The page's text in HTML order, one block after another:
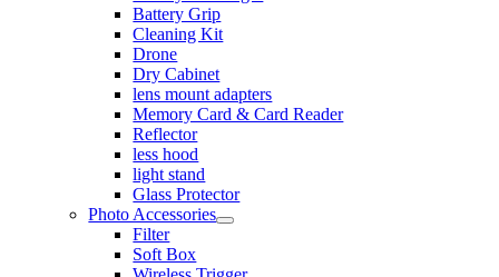
Battery Grip
Cleaning Kit
Drone
Dry Cabinet
lens mount adapters
Memory Card & Card Reader
Reflector
less hood
light stand
Glass Protector
Photo Accessories
Filter
Soft Box